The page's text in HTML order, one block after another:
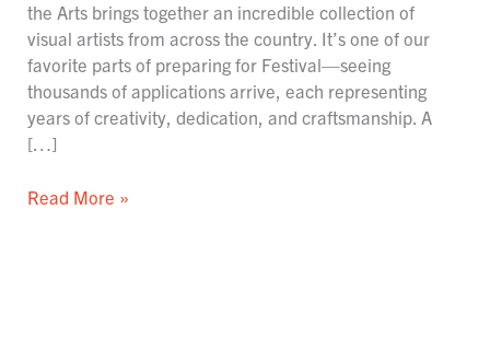
the Arts brings together an incredible collection of
visual artists from across the country. It’s one of our
favorite parts of preparing for Festival—seeing
thousands of applications arrive, each representing
years of creativity, dedication, and craftsmanship. A
[…]
Read More »